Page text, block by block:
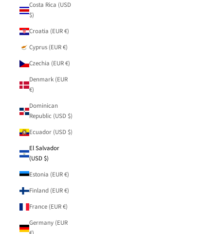
Costa Rica (USD
$)
Croatia (EUR €)
Cyprus (EUR €)
Czechia (EUR €)
Denmark (EUR
€)
Dominican
Republic (USD $)
Ecuador (USD $)
El Salvador
(USD $)
Estonia (EUR €)
Finland (EUR €)
France (EUR €)
Germany (EUR